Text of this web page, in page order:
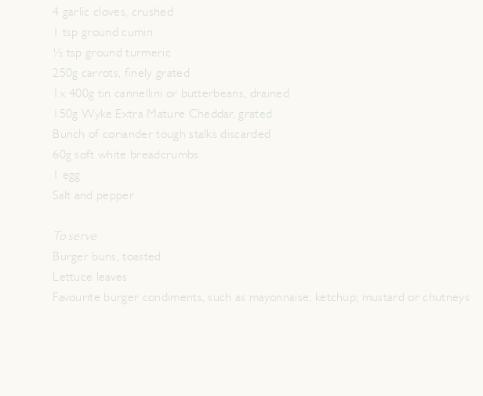
4 garlic cloves, crushed
1 tsp ground cumin
½ tsp ground turmeric
250g carrots, finely grated
1x 400g tin cannellini or butterbeans, drained
150g Wyke Extra Mature Cheddar, grated
Bunch of coriander tough stalks discarded
60g soft white breadcrumbs
1 egg
Salt and pepper
To serve
Burger buns, toasted
Lettuce leaves
Favourite burger condiments, such as mayonnaise; ketchup; mustard or chutneys